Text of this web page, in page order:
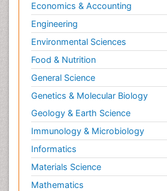
Economics & Accounting
Engineering
Environmental Sciences
Food & Nutrition
General Science
Genetics & Molecular Biology
Geology & Earth Science
Immunology & Microbiology
Informatics
Materials Science
Mathematics